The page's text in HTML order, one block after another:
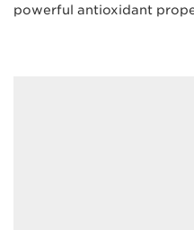
powerful antioxidant